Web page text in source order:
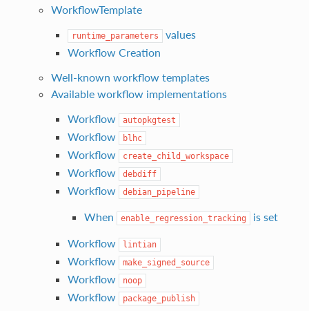
WorkflowTemplate
runtime_parameters
values
Workflow Creation
Well-known workflow templates
Available workflow implementations
Workflow
autopkgtest
Workflow blhc
Workflow create_child_workspace
Workflow debdiff
Workflow debian_pipeline
When enable_regression_tracking
is set
Workflow
lintian
Workflow make_signed_source
Workflow noop
Workflow package_publish